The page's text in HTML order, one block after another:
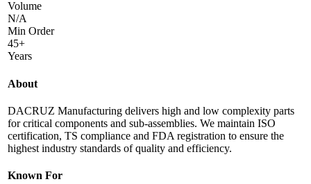
Volume
N/A
Min Order
45+
Years
About
DACRUZ Manufacturing delivers high and low complexity parts
for critical components and sub-assemblies. We maintain ISO
certification, TS compliance and FDA registration to ensure the
highest industry standards of quality and efficiency.
Known For